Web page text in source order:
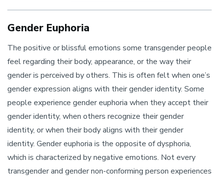
Gender Euphoria
The positive or blissful emotions some transgender people
feel regarding their body, appearance, or the way their
gender is perceived by others. This is often felt when one’s
gender expression aligns with their gender identity. Some
people experience gender euphoria when they accept their
gender identity, when others recognize their gender
identity, or when their body aligns with their gender
identity. Gender euphoria is the opposite of dysphoria,
which is characterized by negative emotions. Not every
transgender and gender non-conforming person experiences